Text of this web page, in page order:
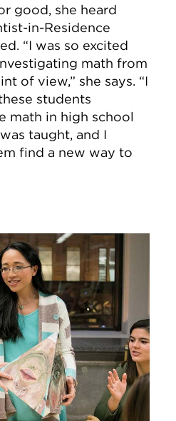
good, she heard
in-Residence
“I was so excited
math from
of view,” she says. “I
students
math in high school
taught, and I
find a new way to